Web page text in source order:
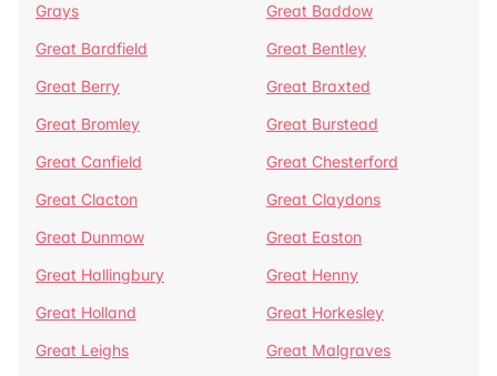
Grays
Great Baddow
Great Bardfield
Great Bentley
Great Berry
Great Braxted
Great Bromley
Great Burstead
Great Canfield
Great Chesterford
Great Clacton
Great Claydons
Great Dunmow
Great Easton
Great Hallingbury
Great Henny
Great Holland
Great Horkesley
Great Leighs
Great Malgraves